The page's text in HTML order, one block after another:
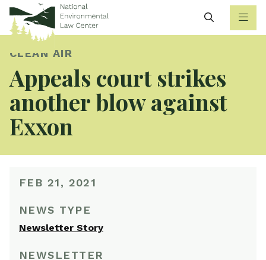
Search
CLEAN AIR
Appeals court strikes
another blow against
Exxon
FEB 21, 2021
NEWS TYPE
Newsletter Story
NEWSLETTER